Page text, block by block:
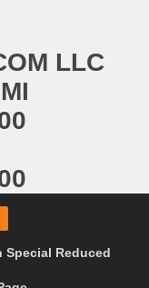
LLC
Reduced